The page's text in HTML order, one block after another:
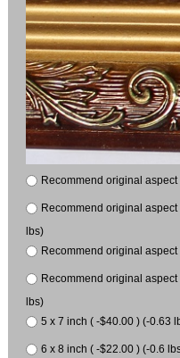
Recommend original
Recommend original
lbs)
Recommend original
Recommend original
lbs)
5 x 7 inch ( -$40.00 ) (-0.63
6 x 8 inch ( -$22.00 ) (-0.6